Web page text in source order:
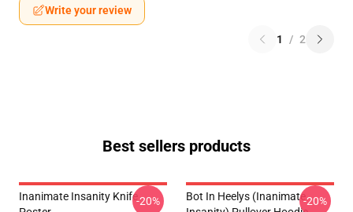
Write your review
1 / 2
Best sellers products
Inanimate Insanity Knife-20%
Bot In Heelys (Inanimate-20%